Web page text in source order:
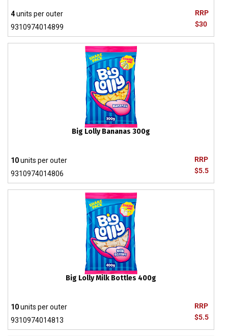
RRP
$30
4units per outer
9310974014899
Big Lolly Bananas 300g
RRP
$5.5
10units per outer
9310974014806
Big Lolly Milk Bottles 400g
RRP
$5.5
10units per outer
9310974014813